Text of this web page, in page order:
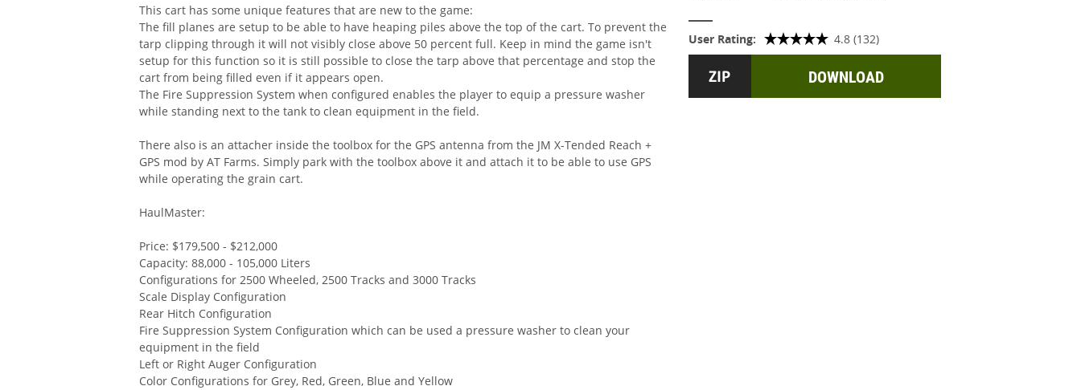
This cart has some unique features that are new to the game:
The fill planes are setup to be able to have heaping piles above the top of the cart. To prevent the
tarp clipping through it will not visibly close above 50 percent full. Keep in mind the game isn't
setup for this function so it is still possible to close the tarp above that percentage and stop the
cart from being filled even if it appears open.
The Fire Suppression System when configured enables the player to equip a pressure washer
while standing next to the tank to clean equipment in the field.
There also is an attacher inside the toolbox for the GPS antenna from the JM X-Tended Reach +
GPS mod by AT Farms. Simply park with the toolbox above it and attach it to be able to use GPS
while operating the grain cart.
HaulMaster:
Price: $179,500 - $212,000
Capacity: 88,000 - 105,000 Liters
Configurations for 2500 Wheeled, 2500 Tracks and 3000 Tracks
Scale Display Configuration
Rear Hitch Configuration
Fire Suppression System Configuration which can be used a pressure washer to clean your
equipment in the field
Left or Right Auger Configuration
Color Configurations for Grey, Red, Green, Blue and Yellow
User Rating: 4.8 (132)
DOWNLOAD